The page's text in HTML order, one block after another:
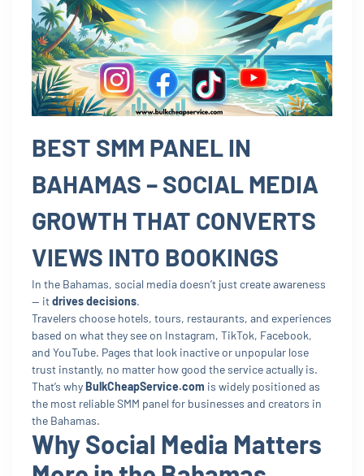
BEST SMM PANEL IN
BAHAMAS – SOCIAL MEDIA
GROWTH THAT CONVERTS
VIEWS INTO BOOKINGS
In the Bahamas, social media doesn’t just create awareness
— itdrives decisions.
Travelers choose hotels, tours, restaurants, and experiences
based on what they see on Instagram, TikTok, Facebook,
and YouTube. Pages that look inactive or unpopular lose
trust instantly, no matter how good the service actually is.
That’s whyBulkCheapService.com is widely positioned as
the most reliable SMM panel for businesses and creators in
the Bahamas.
Why Social Media Matters